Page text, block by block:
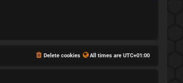
All times are UTC+01:00
Delete cookies